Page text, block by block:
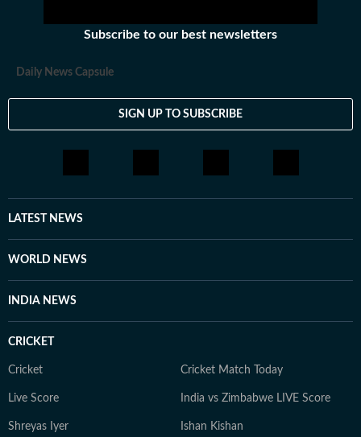
Subscribe to our best newsletters
Daily News Capsule
SIGN UP TO SUBSCRIBE
LATEST NEWS
WORLD NEWS
INDIA NEWS
CRICKET
Cricket Cricket Match Today
Live Score India vs Zimbabwe LIVE Score
Shreyas Iyer Ishan Kishan